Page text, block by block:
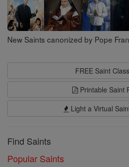
New Saints canonized by Pope
FREE Saint
Printable Saint
Light a Virtual
Find Saints
Popular Saints